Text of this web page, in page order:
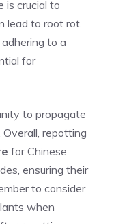
is crucial to
lead to root rot.
to a
for
to propagate
repotting
for Chinese
ensuring their
to consider
when